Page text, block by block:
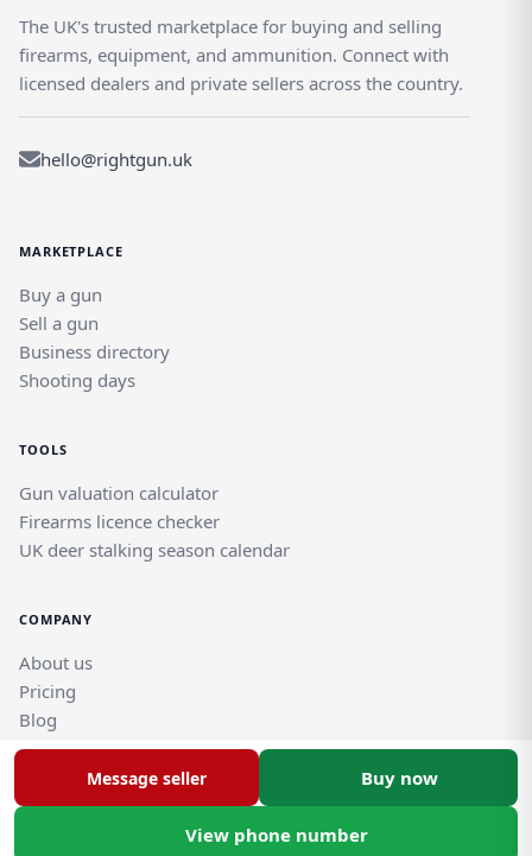
Message seller
View phone number
Buy now
The UK's trusted marketplace for buying and selling
firearms, equipment, and ammunition. Connect with
licensed dealers and private sellers across the country.
hello@rightgun.uk
MARKETPLACE
Buy a gun
Sell a gun
Business directory
Shooting days
TOOLS
Gun valuation calculator
Firearms licence checker
UK deer stalking season calendar
COMPANY
About us
Pricing
Blog
Help and support guides
Contact support team